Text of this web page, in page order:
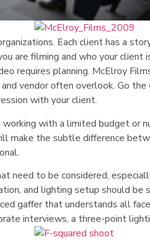
Each client has a
are filming and who your client
requires planning. McElroy
vendor often overlook. Go the
with your client.
with a limited budget or
make the subtle difference
need to be considered,
and lighting setup should be
gaffer that understands all
interviews, a three-point